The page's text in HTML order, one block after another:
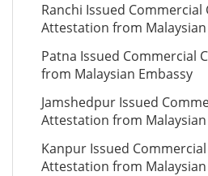
Ranchi Issued Commercial
Attestation from Malaysian
Patna Issued Commercial
from Malaysian Embassy
Jamshedpur Issued
Attestation from Malaysian
Kanpur Issued
Attestation from Malaysian